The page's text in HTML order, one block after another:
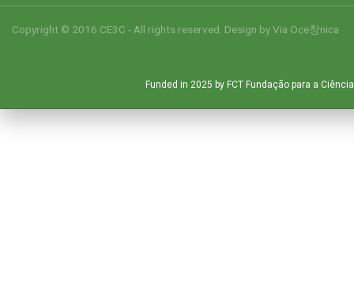
Copyright © 2016 CE3C - All rights reserved. Design byVia Oce창nica
Funded in 2025 by FCT Fundação para a